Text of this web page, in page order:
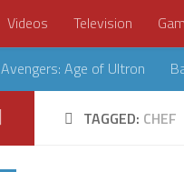
Videos Television
Avengers: Age of Ultron
TAGGED: CHEF